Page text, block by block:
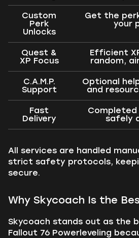
Custom
Perk
Unlocks
Get the
your
Quest &
XP Focus
Efficient
random,
C.A.M.P.
Support
Optional
and
Fast
Delivery
Completed
safely
All services are handled
strict safety protocols,
secure.
Why Skycoach Is the
Skycoach stands out as the
Fallout 76 Powerleveling